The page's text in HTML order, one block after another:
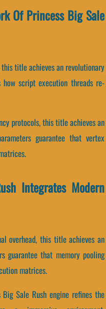
Of Princess Big Sale
title achieves an revolutionary
script execution threads re-
protocols, this title achieves an
guarantee that vertex
Integrates Modern
overhead, this title achieves an
guarantee that memory pooling
matrices.
Sale Rush engine refines the